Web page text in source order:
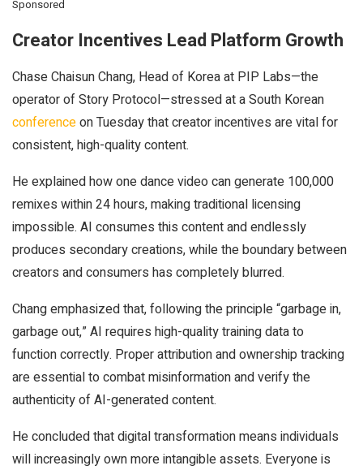
Sponsored
Creator Incentives Lead Platform Growth
Chase Chaisun Chang, Head of Korea at PIP Labs—the
operator of Story Protocol—stressed at a South Korean
conferenceon Tuesday that creator incentives are vital for
consistent, high-quality content.
He explained how one dance video can generate 100,000
remixes within 24 hours, making traditional licensing
impossible. AI consumes this content and endlessly
produces secondary creations, while the boundary between
creators and consumers has completely blurred.
Chang emphasized that, following the principle “garbage in,
garbage out,” AI requires high-quality training data to
function correctly. Proper attribution and ownership tracking
are essential to combat misinformation and verify the
authenticity of AI-generated content.
He concluded that digital transformation means individuals
will increasingly own more intangible assets. Everyone is